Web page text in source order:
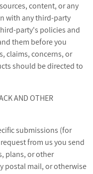
content, or any
with any third-party
party's policies and
them before you
claims, concerns, or
should be directed to
AND OTHER
submissions (for
from us you send
plans, or other
postal mail, or otherwise